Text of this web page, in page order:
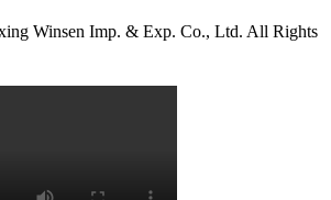
Winsen Imp. & Exp. Co., Ltd. All Rights